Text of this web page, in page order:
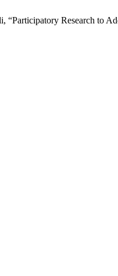
“Participatory Research to